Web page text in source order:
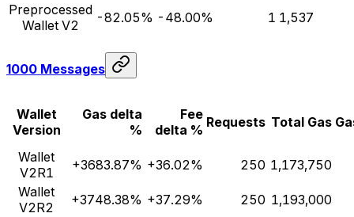
Preprocessed
Wallet V2
-82.05% -48.00% 1 1,537
1000 Messages
Wallet
Version
Gas delta
%
Fee
delta % Requests Total Gas
Wallet
V2R1
+3683.87% +36.02% 250 1,173,750
Wallet
V2R2
+3748.38% +37.29% 250 1,193,000